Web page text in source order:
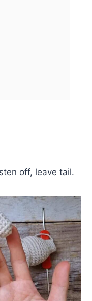
off, leave tail.